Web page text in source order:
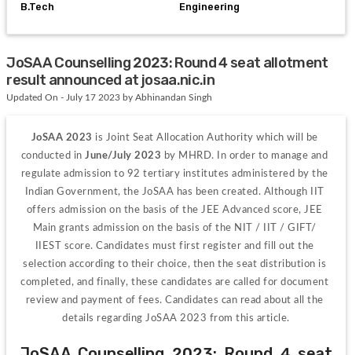
B.Tech Engineering
JoSAA Counselling 2023: Round 4 seat allotment
result announced at josaa.nic.in
Updated On - July 17 2023 by Abhinandan Singh
JoSAA 2023 is Joint Seat Allocation Authority which will be
conducted in June/July 2023 by MHRD. In order to manage and
regulate admission to 92 tertiary institutes administered by the
Indian Government, the JoSAA has been created. Although IIT
offers admission on the basis of the JEE Advanced score, JEE
Main grants admission on the basis of the NIT / IIT / GIFT/
IIEST score. Candidates must first register and fill out the
selection according to their choice, then the seat distribution is
completed, and finally, these candidates are called for document
review and payment of fees. Candidates can read about all the
details regarding JoSAA 2023 from this article.